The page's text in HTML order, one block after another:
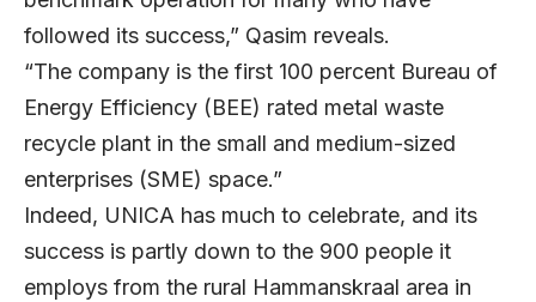
followed its success,” Qasim reveals.
“The company is the first 100 percent Bureau of
Energy Efficiency (BEE) rated metal waste
recycle plant in the small and medium-sized
enterprises (SME) space.”
Indeed, UNICA has much to celebrate, and its
success is partly down to the 900 people it
employs from the rural Hammanskraal area in